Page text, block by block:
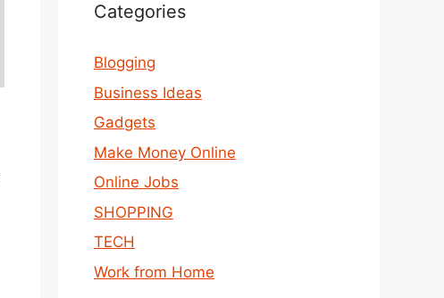
Categories
Blogging
Business Ideas
Gadgets
Make Money Online
Online Jobs
SHOPPING
TECH
Work from Home